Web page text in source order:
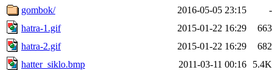
gombok/
2016-05-05 23:15
-
hatra-1.gif
2015-01-22 16:29
663
hatra-2.gif
2015-01-22 16:29
682
hatter_siklo.bmp
2011-03-11 00:16
5.4K